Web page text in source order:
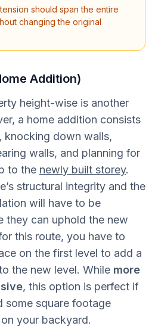
should span the entire
changing the original
Addition)
height-wise is another
a home addition consists
knocking down walls,
walls, and planning for
to the newly built storey.
structural integrity and the
will have to be
they can uphold the new
this route, you have to
on the first level to add a
the new level. While more
, this option is perfect if
some square footage
your backyard.